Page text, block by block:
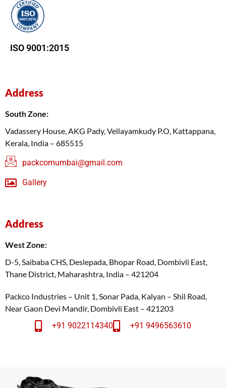
ISO 9001:2015
Address
South Zone:
Vadassery House, AKG Pady, Vellayamkudy P.O, Kattappana,
Kerala, India – 685515
packcomumbai@gmail.com
Gallery
Address
West Zone:
D-5, Saibaba CHS, Deslepada, Bhopar Road, Dombivli East,
Thane District, Maharashtra, India – 421204
Packco Industries – Unit 1, Sonar Pada, Kalyan – Shil Road,
Near Gaon Devi Mandir, Dombivli East – 421203
+91 9022114340
+91 9496563610